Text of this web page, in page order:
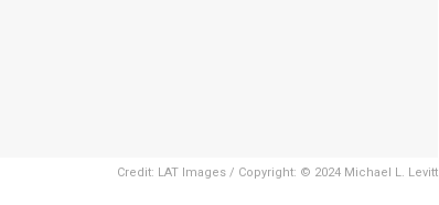
Credit: LAT Images / Copyright: © 2024 Michael L. Levitt